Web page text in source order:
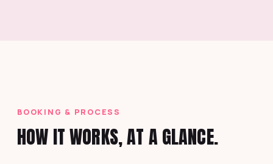
BOOKING & PROCESS
HOW IT WORKS, AT A GLANCE.